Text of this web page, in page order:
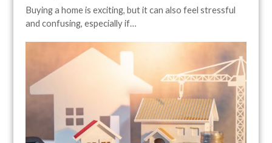
Buying a home is exciting, but it can also feel stressful
and confusing, especially if…